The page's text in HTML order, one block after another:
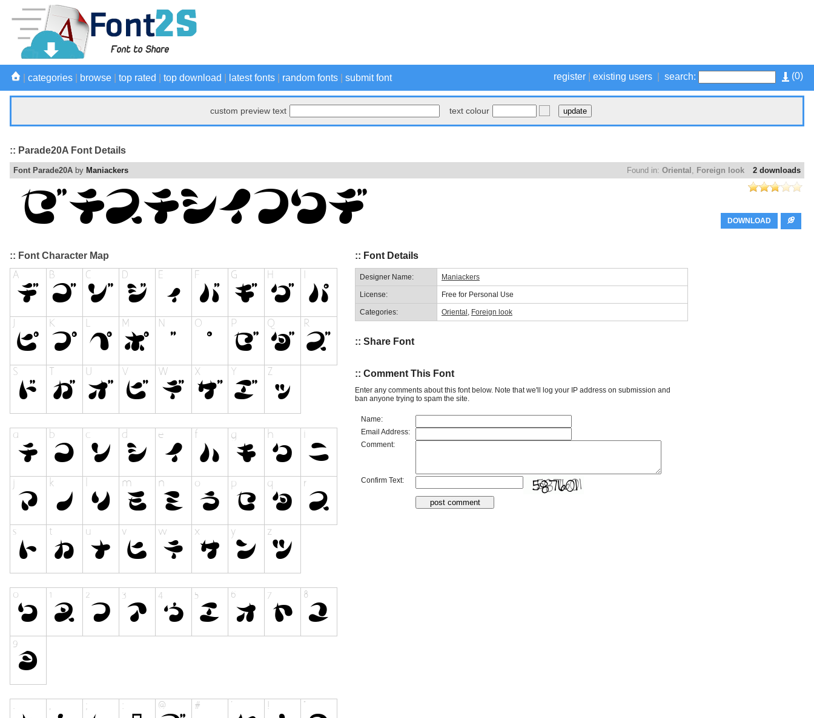
(0)
register existing users search:
categories browse top rated top download latest fonts random fonts submit font
custom preview text text colour
:: Parade20A Font Details
2 downloads
Found in: Oriental , Foreign look
Font Parade20A by Maniackers
DOWNLOAD
:: Font Character Map :: Font Details
Designer Name: Maniackers
License: Free for Personal Use
Categories: Oriental, Foreign look
:: Share Font
:: Comment This Font
Enter any comments about this font below. Note that we'll log your IP address on submission and
ban anyone trying to spam the site.
Name:
Email Address:
Comment:
Confirm Text: